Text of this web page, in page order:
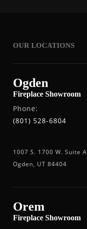
OUR LOCATIONS
Ogden
Fireplace Showroom
Phone:
(801) 528-6804
1007 S. 1700 W. Suite A
Ogden, UT 84404
Orem
Fireplace Showroom